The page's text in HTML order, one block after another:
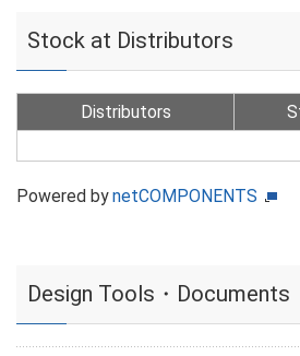
Stock at Distributors
Distributors
Powered bynetCOMPONENTS
Design Tools・Documents